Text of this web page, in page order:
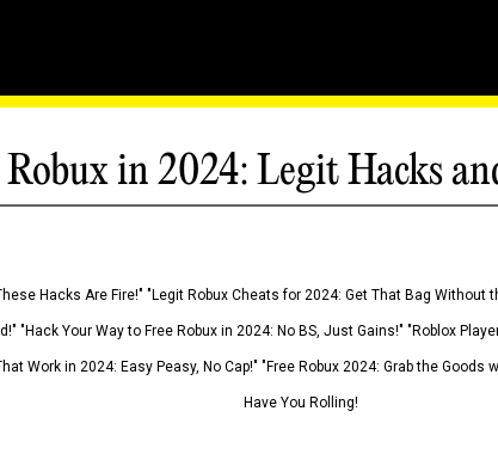
in 2024: Legit Hacks
Hacks Are Fire!" "Legit Robux Cheats for 2024: Get That Bag
"Hack Your Way to Free Robux in 2024: No BS, Just Gains!" "Roblox
Work in 2024: Easy Peasy, No Cap!" "Free Robux 2024: Grab the Goods
Have You Rolling!